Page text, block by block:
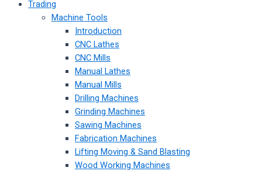
Trading
Machine Tools
Introduction
CNC Lathes
CNC Mills
Manual Lathes
Manual Mills
Drilling Machines
Grinding Machines
Sawing Machines
Fabrication Machines
Lifting Moving & Sand Blasting
Wood Working Machines